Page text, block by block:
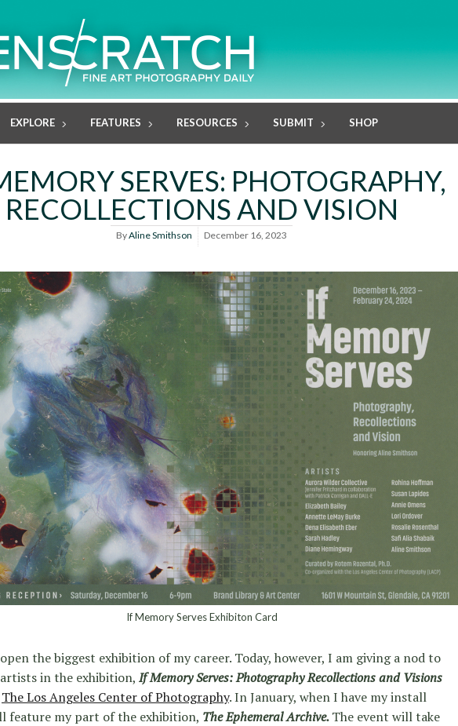
EXPLORE FEATURES RESOURCES SUBMIT SHOP
SERVES: PHOTOGRAPHY,
RECOLLECTIONS AND VISION
ByAline Smithson December 16, 2023
If Memory Serves Exhibiton Card
the biggest exhibition of my career. Today, however, I am giving a nod to
in the exhibition, If Memory Serves: Photography Recollections and Visions
The Los Angeles Center of Photography. In January, when I have my install
feature my part of the exhibition, The Ephemeral Archive.The event will take